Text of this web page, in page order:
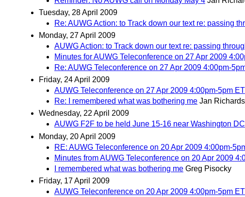
Tuesday, 28 April 2009
Re: AUWG Action: to Track down our text re: passing
Monday, 27 April 2009
AUWG Action: to Track down our text re: passing
Minutes for AUWG Teleconference on 27 Apr 2009
Re: AUWG Teleconference on 27 Apr 2009 4:00pm-
Friday, 24 April 2009
AUWG Teleconference on 27 Apr 2009 4:00pm-5pm ET
Re: I remembered what was bothering me Jan Richards
Wednesday, 22 April 2009
AUWG F2F to be held June 15-16 near Washington DC
Monday, 20 April 2009
RE: AUWG Teleconference on 20 Apr 2009 4:00pm-
Minutes from AUWG Teleconference on 20 Apr 2009
I remembered what was bothering me Greg Pisocky
Friday, 17 April 2009
AUWG Teleconference on 20 Apr 2009 4:00pm-5pm ET